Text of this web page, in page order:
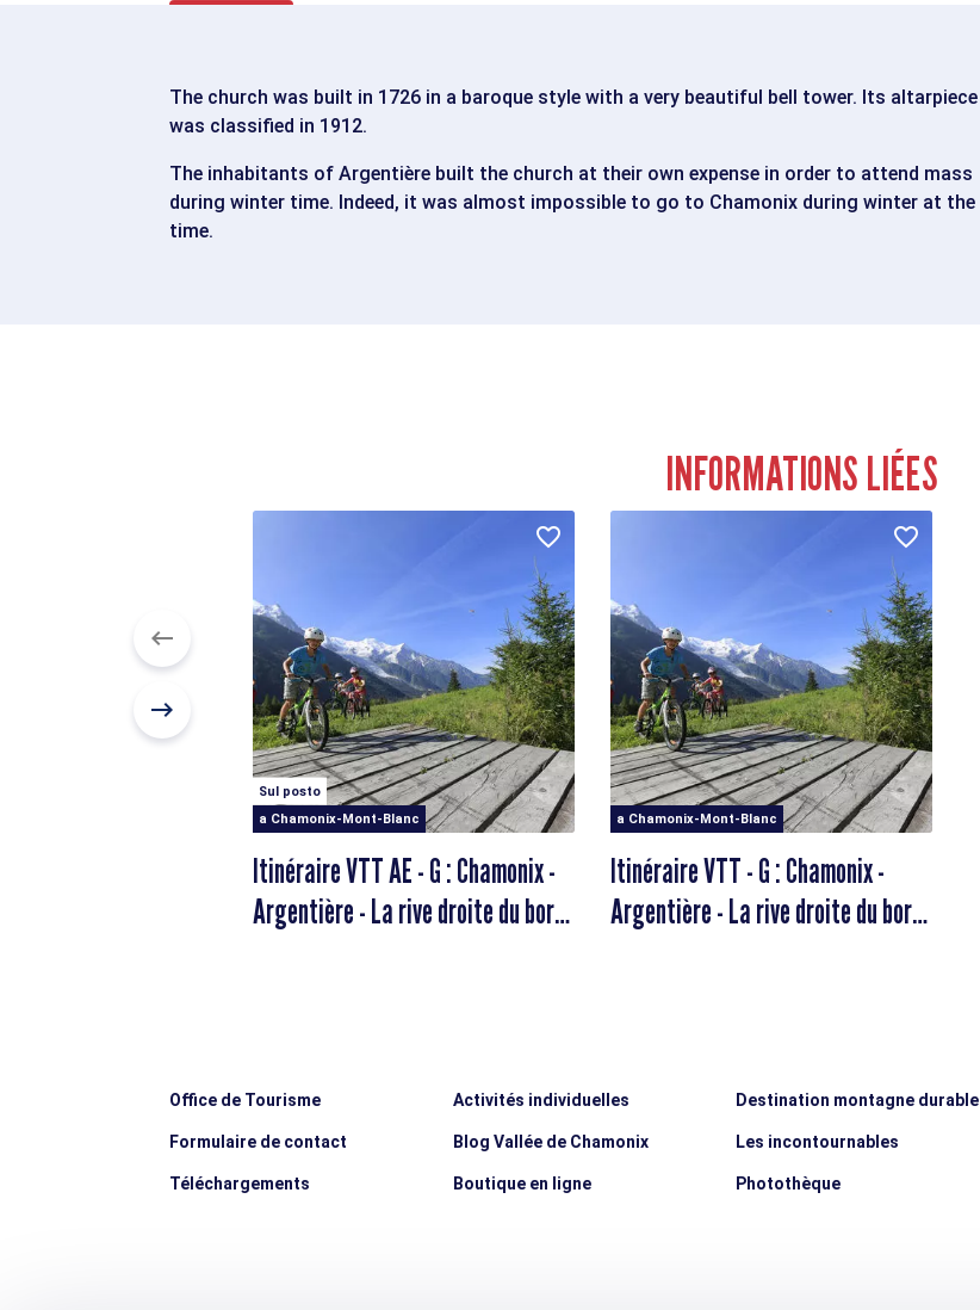
The church was built in 1726 in a baroque style with a very beautiful bell tower. Its altarpiece
was classified in 1912.
The inhabitants of Argentière built the church at their own expense in order to attend mass
during winter time. Indeed, it was almost impossible to go to Chamonix during winter at the
time.
INFORMATIONS LIÉES
Sul posto
a Chamonix-Mont-Blanc
Itinéraire VTT AE - G : Chamonix -
Argentière - La rive droite du bord
a Chamonix-Mont-Blanc
Itinéraire VTT - G : Chamonix -
Argentière - La rive droite du bord
Office de Tourisme
Formulaire de contact
Téléchargements
Activités individuelles
Blog Vallée de Chamonix
Boutique en ligne
Destination montagne durable
Les incontournables
Photothèque